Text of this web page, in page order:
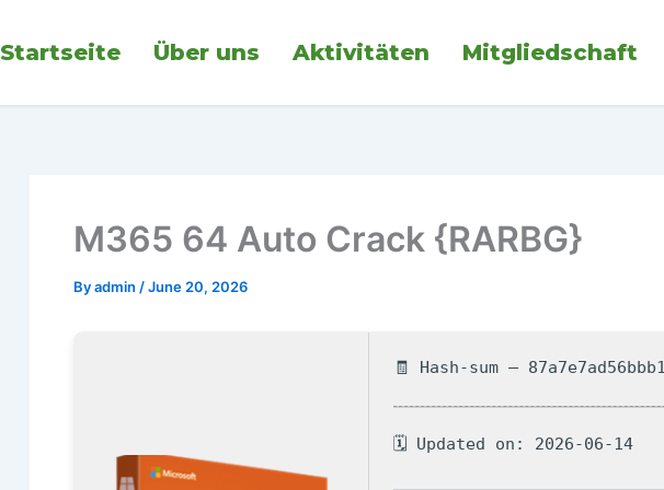
Startseite Über uns Aktivitäten Mitgliedschaft
M365 64 Auto Crack {RARBG}
Byadmin /June 20, 2026
🧾 Hash-sum —
🗓 Updated on: 2026-06-14